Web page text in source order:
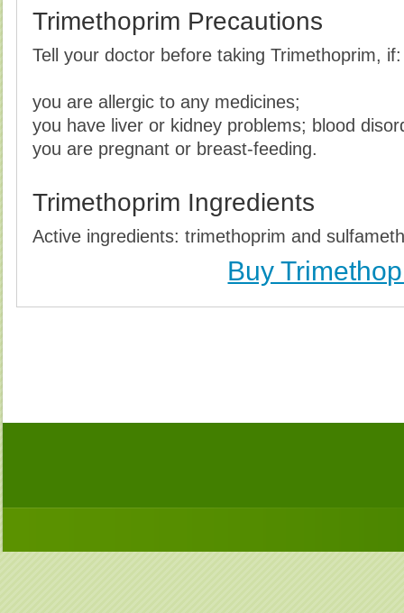
Trimethoprim Precautions
Tell your doctor before taking Trimethoprim, if:
you are allergic to any medicines;
you have liver or kidney problems; blood
you are pregnant or breast-feeding.
Trimethoprim Ingredients
Active ingredients: trimethoprim and
Buy